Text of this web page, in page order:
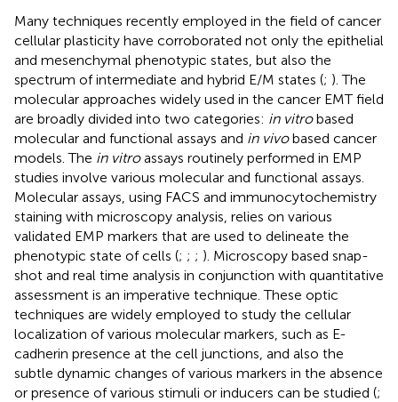
Many techniques recently employed in the field of cancer
cellular plasticity have corroborated not only the epithelial
and mesenchymal phenotypic states, but also the
spectrum of intermediate and hybrid E/M states (; ). The
molecular approaches widely used in the cancer EMT field
are broadly divided into two categories: in vitrobased
molecular and functional assays and in vivobased cancer
models. The in vitroassays routinely performed in EMP
studies involve various molecular and functional assays.
Molecular assays, using FACS and immunocytochemistry
staining with microscopy analysis, relies on various
validated EMP markers that are used to delineate the
phenotypic state of cells (; ; ; ). Microscopy based snap-
shot and real time analysis in conjunction with quantitative
assessment is an imperative technique. These optic
techniques are widely employed to study the cellular
localization of various molecular markers, such as E-
cadherin presence at the cell junctions, and also the
subtle dynamic changes of various markers in the absence
or presence of various stimuli or inducers can be studied (;